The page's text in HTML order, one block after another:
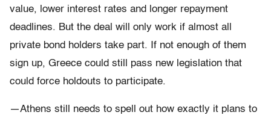
value, lower interest rates and longer repayment
deadlines. But the deal will only work if almost all
private bond holders take part. If not enough of them
sign up, Greece could still pass new legislation that
could force holdouts to participate.
—Athens still needs to spell out how exactly it plans to